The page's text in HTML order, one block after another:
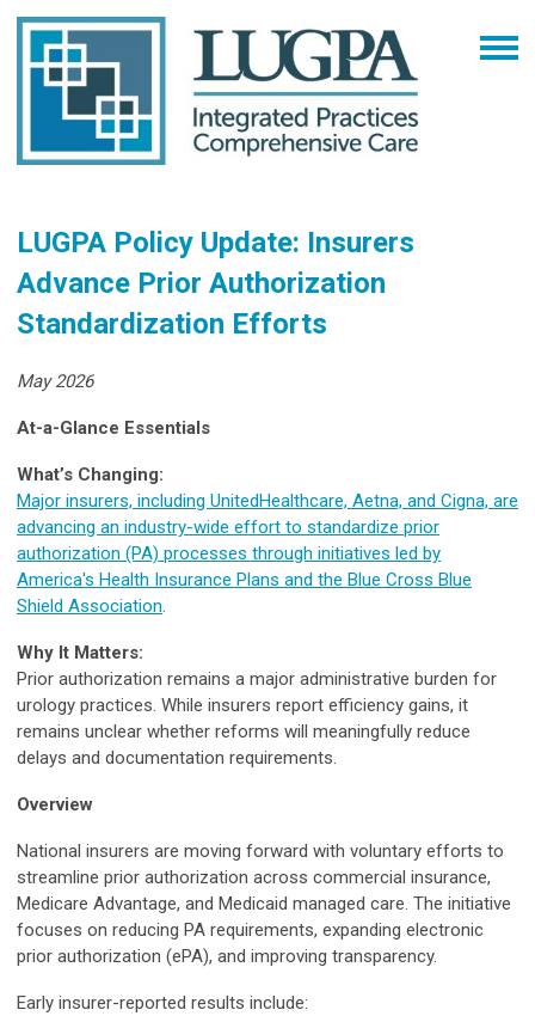
LUGPA Policy Update: Insurers
Advance Prior Authorization
Standardization Efforts
May 2026
At-a-Glance Essentials
What’s Changing:
Major insurers, including UnitedHealthcare, Aetna, and Cigna, are
advancing an industry-wide effort to standardize prior
authorization (PA) processes through initiatives led by
America's Health Insurance Plans and the Blue Cross Blue
Shield Association.
Why It Matters:
Prior authorization remains a major administrative burden for
urology practices. While insurers report efficiency gains, it
remains unclear whether reforms will meaningfully reduce
delays and documentation requirements.
Overview
National insurers are moving forward with voluntary efforts to
streamline prior authorization across commercial insurance,
Medicare Advantage, and Medicaid managed care. The initiative
focuses on reducing PA requirements, expanding electronic
prior authorization (ePA), and improving transparency.
Early insurer-reported results include: